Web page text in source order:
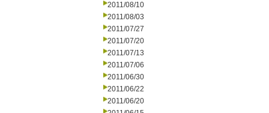
2011/08/10
2011/08/03
2011/07/27
2011/07/20
2011/07/13
2011/07/06
2011/06/30
2011/06/22
2011/06/20